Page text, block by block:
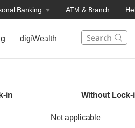
Banking ATM & Branch
digiWealth
in Without Lock-
Not applicable